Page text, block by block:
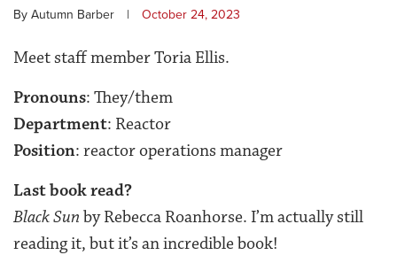
By Autumn Barber | October 24, 2023
Meet staff member Toria Ellis.
Pronouns: They/them
Department: Reactor
Position: reactor operations manager
Last book read?
Black Sun by Rebecca Roanhorse. I’m actually still
reading it, but it’s an incredible book!